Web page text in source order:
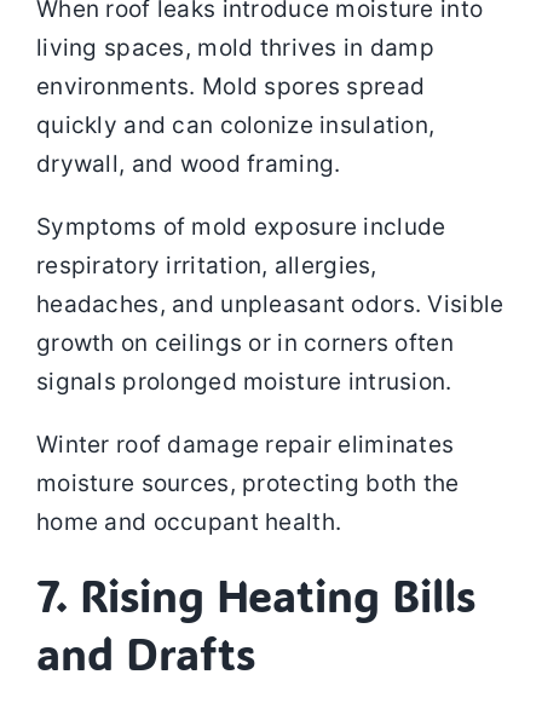
When roof leaks introduce moisture into
living spaces, mold thrives in damp
environments. Mold spores spread
quickly and can colonize insulation,
drywall, and wood framing.
Symptoms of mold exposure include
respiratory irritation, allergies,
headaches, and unpleasant odors. Visible
growth on ceilings or in corners often
signals prolonged moisture intrusion.
Winter roof damage repair eliminates
moisture sources, protecting both the
home and occupant health.
7. Rising Heating Bills
and Drafts